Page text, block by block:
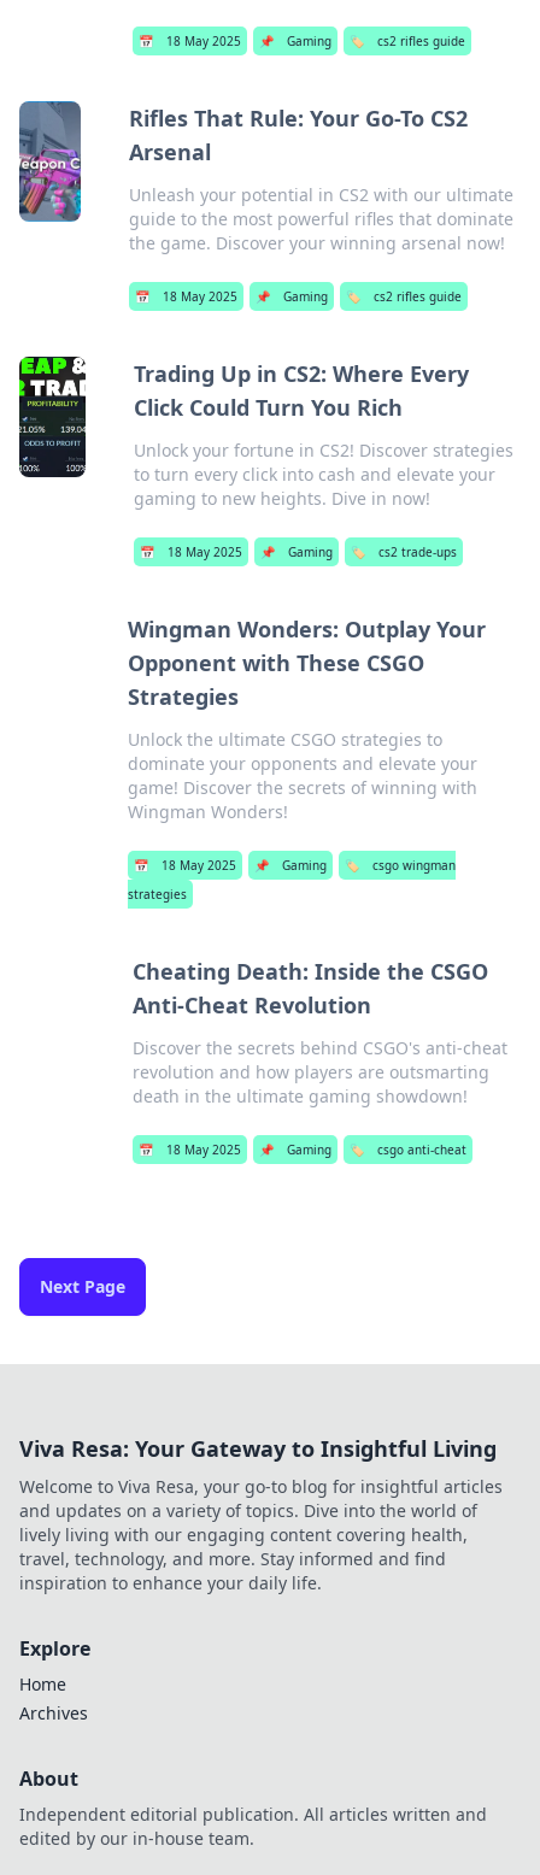
📅 18 May 2025 📌 Gaming 🏷️ cs2 rifles guide
Rifles That Rule: Your Go-To CS2
Arsenal
Unleash your potential in CS2 with our ultimate
guide to the most powerful rifles that dominate
the game. Discover your winning arsenal now!
📅 18 May 2025 📌 Gaming 🏷️ cs2 rifles guide
Trading Up in CS2: Where Every
Click Could Turn You Rich
Unlock your fortune in CS2! Discover strategies
to turn every click into cash and elevate your
gaming to new heights. Dive in now!
📅 18 May 2025 📌 Gaming 🏷️ cs2 trade-ups
Wingman Wonders: Outplay Your
Opponent with These CSGO
Strategies
Unlock the ultimate CSGO strategies to
dominate your opponents and elevate your
game! Discover the secrets of winning with
Wingman Wonders!
📅 18 May 2025 📌 Gaming 🏷️
csgo wingman
strategies
Cheating Death: Inside the CSGO
Anti-Cheat Revolution
Discover the secrets behind CSGO's anti-cheat
revolution and how players are outsmarting
death in the ultimate gaming showdown!
📅 18 May 2025 📌 Gaming 🏷️ csgo anti-cheat
Next Page
Viva Resa: Your Gateway to Insightful Living
Welcome to Viva Resa, your go-to blog for insightful articles
and updates on a variety of topics. Dive into the world of
lively living with our engaging content covering health,
travel, technology, and more. Stay informed and find
inspiration to enhance your daily life.
Explore
Home
Archives
About
Independent editorial publication. All articles written and
edited by our in-house team.